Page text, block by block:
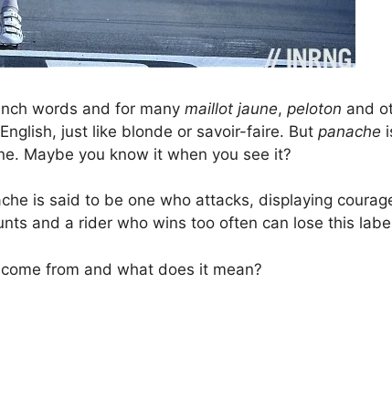
words and for many maillot jaune, peloton and
just like blonde or savoir-faire. But panache
Maybe you know it when you see it?
is said to be one who attacks, displaying
and a rider who wins too often can lose this
from and what does it mean?